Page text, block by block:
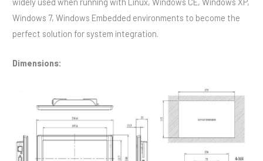
Windows 7, Windows Embedded environments to become the
perfect solution for system integration.
Dimensions: